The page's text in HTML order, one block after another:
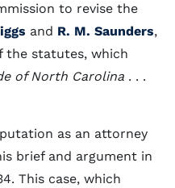
to revise the
and R. M. Saunders,
the statutes, which
of North Carolina . . .
as an attorney
brief and argument in
This case, which